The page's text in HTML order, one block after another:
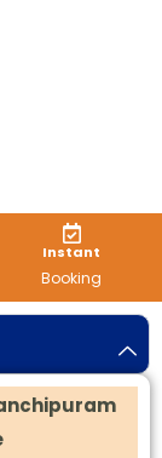
Instant
Booking